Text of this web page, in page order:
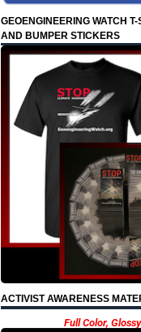
GEOENGINEERING WATCH
AND BUMPER STICKERS
ACTIVIST AWARENESS
Full Color,